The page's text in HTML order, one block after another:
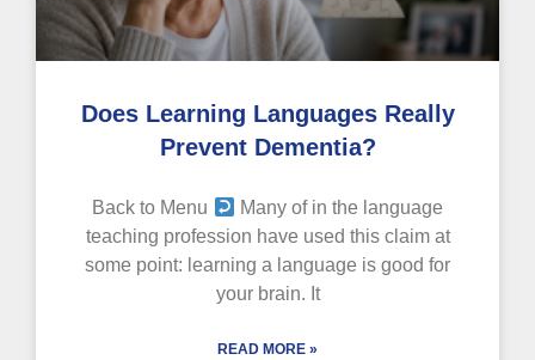
Does Learning Languages Really
Prevent Dementia?
Back to Menu
Many of in the language
teaching profession have used this claim at
some point: learning a language is good for
your brain. It
READ MORE »